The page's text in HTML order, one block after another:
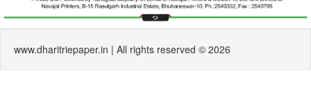
www.dharitriepaper.in | All rights reserved © 2026